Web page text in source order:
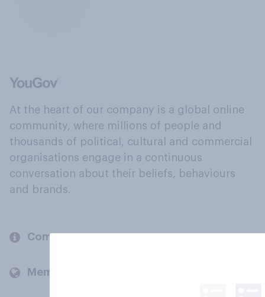
At the heart of our company is a global online
community, where millions of people and
thousands of political, cultural and commercial
organisations engage in a continuous
conversation about their beliefs, behaviours
and brands.
Company
Members and clients